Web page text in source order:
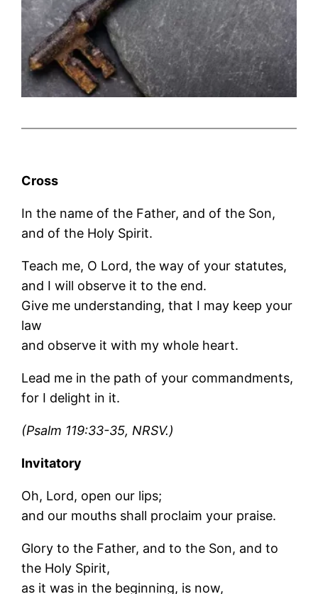
Cross
In the name of the Father, and of the Son,
and of the Holy Spirit.
Teach me, O Lord, the way of your statutes,
and I will observe it to the end.
Give me understanding, that I may keep your
law
and observe it with my whole heart.
Lead me in the path of your commandments,
for I delight in it.
(Psalm 119:33-35, NRSV.)
Invitatory
Oh, Lord, open our lips;
and our mouths shall proclaim your praise.
Glory to the Father, and to the Son, and to
the Holy Spirit,
as it was in the beginning, is now,